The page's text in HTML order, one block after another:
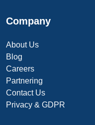
Company
About Us
Blog
Careers
Partnering
Contact Us
Privacy & GDPR